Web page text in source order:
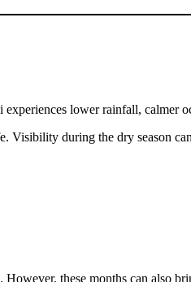
lower rainfall, calmer
Visibility during the dry season
these months can also